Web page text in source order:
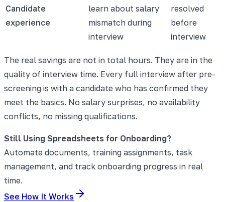
Candidate
experience
learn about salary
mismatch during
interview
resolved
before
interview
The real savings are not in total hours. They are in the
quality of interview time. Every full interview after pre-
screening is with a candidate who has confirmed they
meet the basics. No salary surprises, no availability
conflicts, no missing qualifications.
Still Using Spreadsheets for Onboarding?
Automate documents, training assignments, task
management, and track onboarding progress in real
time.
See How It Works